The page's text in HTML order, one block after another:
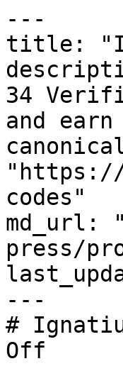
---
title:
34
and
"https://
codes"
md_url:
press/
---
#
Off